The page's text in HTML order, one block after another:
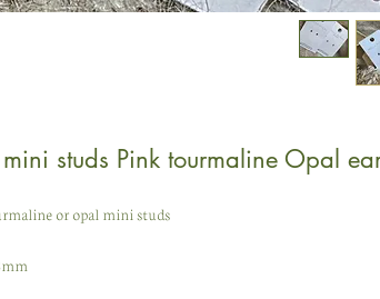
studs Pink tourmaline Opal
or opal mini studs